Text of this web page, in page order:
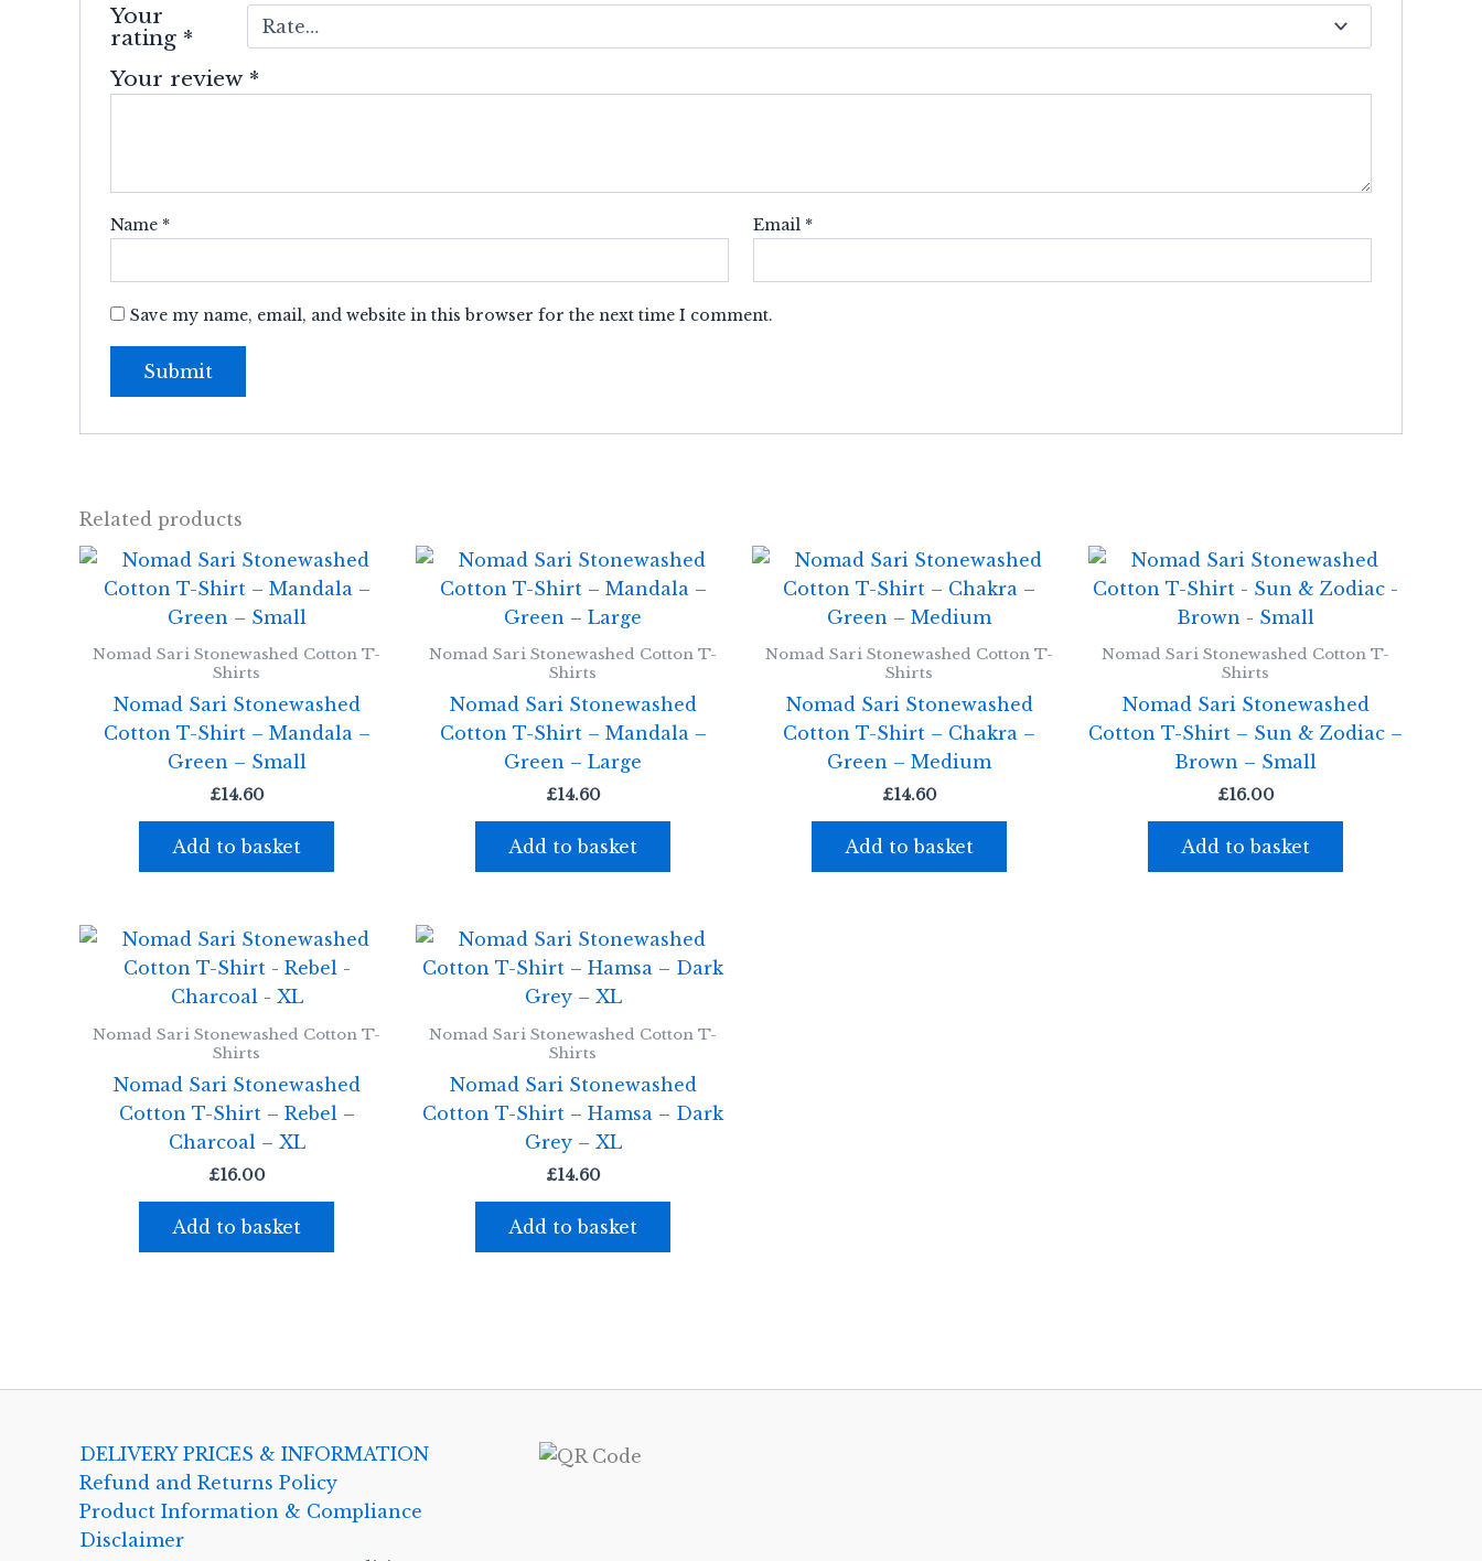
Your
rating *
Your review *
Name * Email *
Save my name, email, and website in this browser for the next time I comment.
Related products
Nomad Sari Stonewashed Cotton T-
Shirts
Nomad Sari Stonewashed
Cotton T-Shirt – Mandala –
Green – Small
£14.60
Add to basket
Nomad Sari Stonewashed Cotton T-
Shirts
Nomad Sari Stonewashed
Cotton T-Shirt – Mandala –
Green – Large
£14.60
Add to basket
Nomad Sari Stonewashed Cotton T-
Shirts
Nomad Sari Stonewashed
Cotton T-Shirt – Chakra –
Green – Medium
£14.60
Add to basket
Nomad Sari Stonewashed Cotton T-
Shirts
Nomad Sari Stonewashed
Cotton T-Shirt – Sun & Zodiac –
Brown – Small
£16.00
Add to basket
Nomad Sari Stonewashed Cotton T-
Shirts
Nomad Sari Stonewashed
Cotton T-Shirt – Rebel –
Charcoal – XL
£16.00
Add to basket
Nomad Sari Stonewashed Cotton T-
Shirts
Nomad Sari Stonewashed
Cotton T-Shirt – Hamsa – Dark
Grey – XL
£14.60
Add to basket
DELIVERY PRICES & INFORMATION
Refund and Returns Policy
Product Information & Compliance
Disclaimer